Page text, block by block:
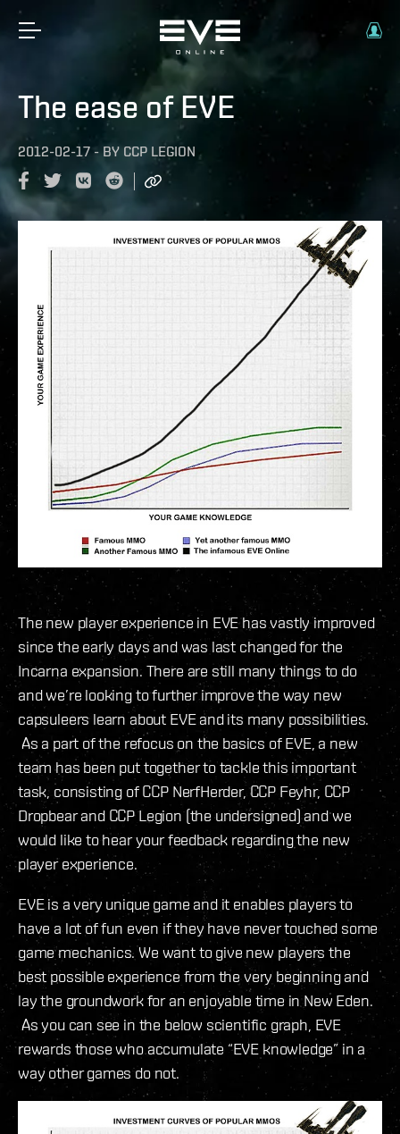
The ease of EVE
2012-02-17 - BY CCP LEGION
The new player experience in EVE has vastly improved
since the early days and was last changed for the
Incarna expansion. There are still many things to do
and we’re looking to further improve the way new
capsuleers learn about EVE and its many possibilities.
As a part of the refocus on the basics of EVE, a new
team has been put together to tackle this important
task, consisting of CCP NerfHerder, CCP Feyhr, CCP
Dropbear and CCP Legion (the undersigned) and we
would like to hear your feedback regarding the new
player experience.
EVE is a very unique game and it enables players to
have a lot of fun even if they have never touched some
game mechanics. We want to give new players the
best possible experience from the very beginning and
lay the groundwork for an enjoyable time in New Eden.
As you can see in the below scientific graph, EVE
rewards those who accumulate “EVE knowledge” in a
way other games do not.